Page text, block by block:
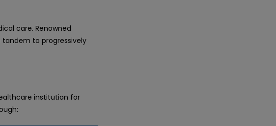
care. Renowned
tandem to progressively
institution for